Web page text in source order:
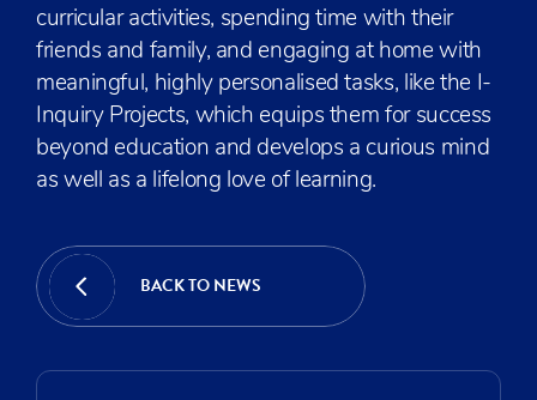
curricular activities, spending time with their
friends and family, and engaging at home with
meaningful, highly personalised tasks, like the I-
Inquiry Projects, which equips them for success
beyond education and develops a curious mind
as well as a lifelong love of learning.
BACK TO NEWS